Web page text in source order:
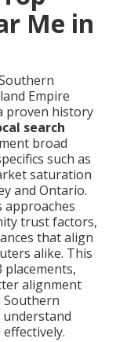
Me in
Empire
proven history
search
broad
such as
saturation
and Ontario.
approaches
trust factors,
that align
alike. This
placements,
alignment
Southern